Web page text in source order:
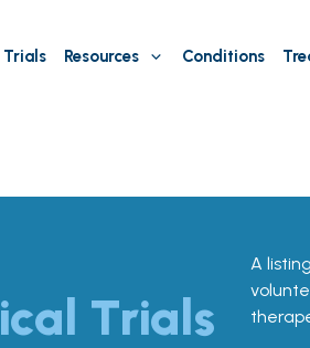
Trials Resources Conditions
Trials
A